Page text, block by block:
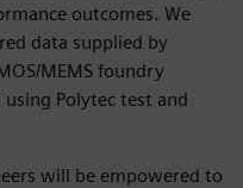
outcomes. We
data supplied by
MEMS foundry
Polytec test and
will be empowered to